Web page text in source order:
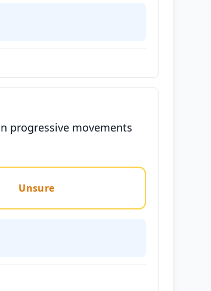
progressive movements
Unsure